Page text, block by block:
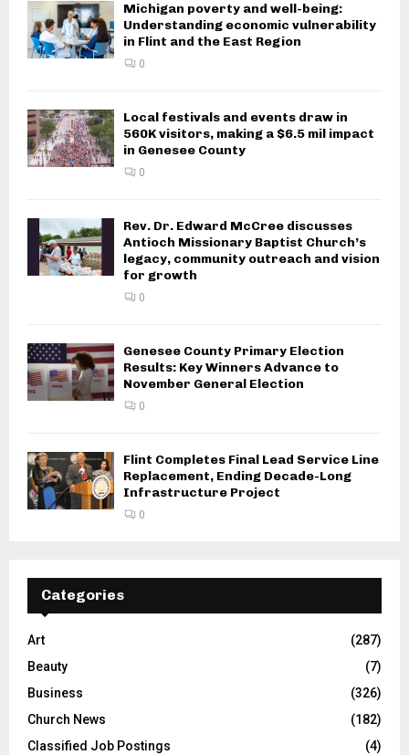
Michigan poverty and well-being:
Understanding economic vulnerability
in Flint and the East Region
0
Local festivals and events draw in
560K visitors, making a $6.5 mil impact
in Genesee County
0
Rev. Dr. Edward McCree discusses
Antioch Missionary Baptist Church’s
legacy, community outreach and vision
for growth
0
Genesee County Primary Election
Results: Key Winners Advance to
November General Election
0
Flint Completes Final Lead Service Line
Replacement, Ending Decade-Long
Infrastructure Project
0
Categories
Art
(287)
Beauty
(7)
Business
(326)
Church News
(182)
Classified Job Postings
(4)